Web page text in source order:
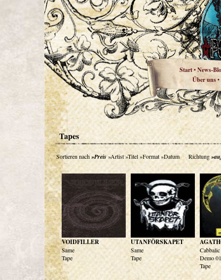
Start•News-
Über uns•
Tapes
Sortieren nach»Preis»Artist»Titel»Format»Datum Richtung
VOIDFILLER
Same
Tape
UTANFÖRSKAPET
Same
Tape
Demo
Tape